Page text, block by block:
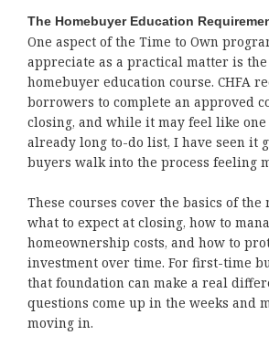
The Homebuyer Education
One aspect of the Time to Own
appreciate as a practical matter is
homebuyer education course. CHFA
borrowers to complete an approved
closing, and while it may feel like
already long to-do list, I have seen it
buyers walk into the process feeling
These courses cover the basics of the
what to expect at closing, how to
homeownership costs, and how to
investment over time. For first-time
that foundation can make a real
questions come up in the weeks and
moving in.